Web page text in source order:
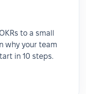
to a small
why your team
in 10 steps.